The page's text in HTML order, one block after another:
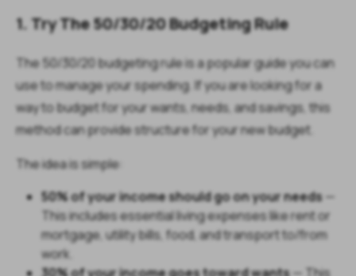
1. Try The 50/30/20 Budgeting Rule
The 50/30/20 budgeting rule is a popular guide you can
use to manage your spending. If you are looking for a
way to budget for your wants, needs, and savings, this
method can provide structure for your new budget.
The idea is simple:
50% of your income should go on your needs —
This includes essential living expenses like rent or
mortgage, utility bills, food, and transport to/from
work.